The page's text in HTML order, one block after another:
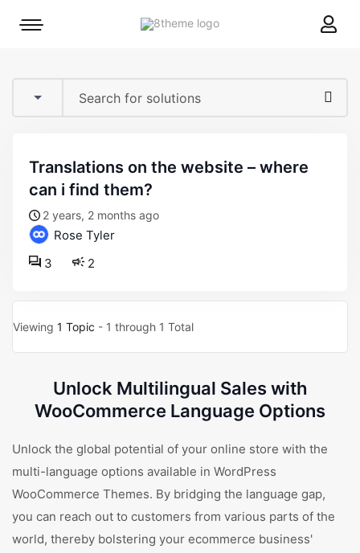
8theme
Mobile
translations on the website – where
can i find them?
2 years, 2 months ago
Rose Tyler
2
3
Viewing 1 Topic - 1 through 1 Total
Unlock Multilingual Sales with
WooCommerce Language Options
Unlock the global potential of your online store with the
multi-language options available in WordPress
WooCommerce Themes. By bridging the language gap,
you can reach out to customers from various parts of the
world, thereby bolstering your ecommerce business'